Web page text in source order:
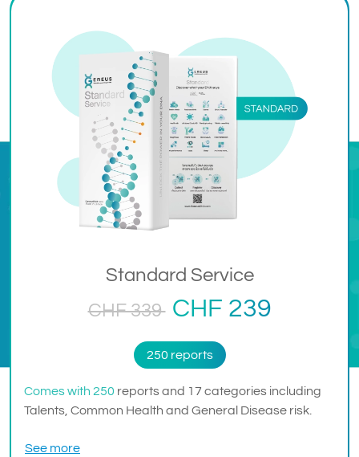
Standard Service
CHF 339 CHF 239
250 reports
Comes with 250 reports and 17 categories including
Talents, Common Health and General Disease risk.
See more